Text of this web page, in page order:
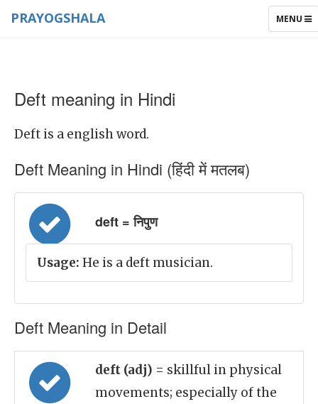
TOGGLE
MENU
PRAYOGSHALA
Deft meaning in Hindi
Deft is a english word.
Deft Meaning in Hindi (हिंदी में मतलब)
deft = निपुण
Usage: He is a deft musician.
Deft Meaning in Detail
deft (adj) = skillful in physical
movements; especially of the